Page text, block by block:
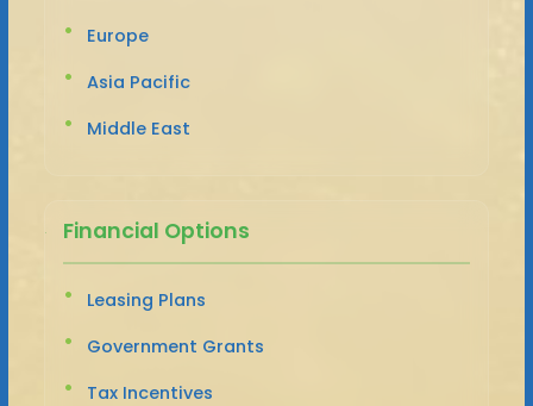
Europe
Asia Pacific
Middle East
Financial Options
Leasing Plans
Government Grants
Tax Incentives